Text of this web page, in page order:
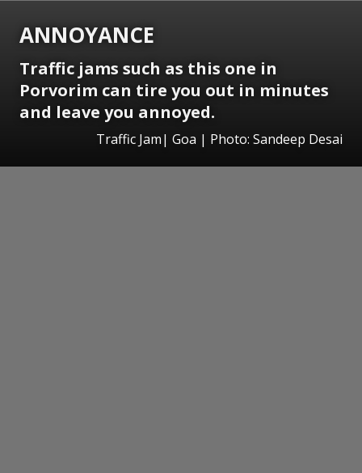
ANNOYANCE
Traffic jams such as this one in
Porvorim can tire you out in minutes
and leave you annoyed.
Traffic Jam| Goa | Photo: Sandeep Desai